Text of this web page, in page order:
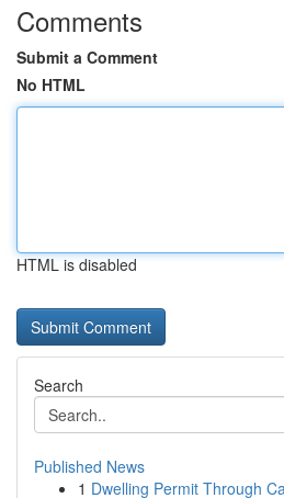
Comments
Submit a Comment
No HTML
HTML is disabled
Search
Published News
1 Dwelling Permit Through